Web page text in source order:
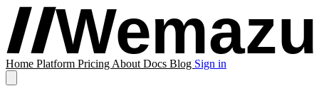
Home Platform Pricing About Docs Blog Sign in